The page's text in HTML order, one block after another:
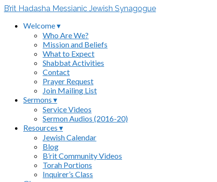
B’rit Hadasha Messianic Jewish Synagogue
Welcome ▾
Who Are We?
Mission and Beliefs
What to Expect
Shabbat Activities
Contact
Prayer Request
Join Mailing List
Sermons ▾
Service Videos
Sermon Audios (2016-20)
Resources ▾
Jewish Calendar
Blog
B’rit Community Videos
Torah Portions
Inquirer’s Class